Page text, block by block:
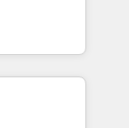
At
on the
Revenue
Shopify,